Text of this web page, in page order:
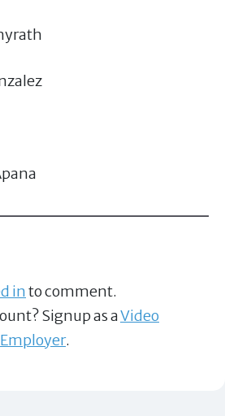
into comment.
Signup as aVideo
Employer.